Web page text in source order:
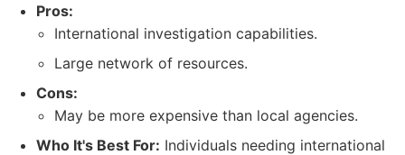
Pros:
International investigation capabilities.
Large network of resources.
Cons:
May be more expensive than local agencies.
Who It's Best For: Individuals needing international